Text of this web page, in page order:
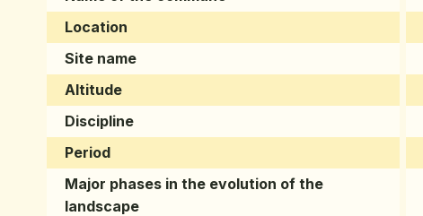
Location
Site name
Altitude
Discipline
Period
Major phases in the evolution of the
landscape